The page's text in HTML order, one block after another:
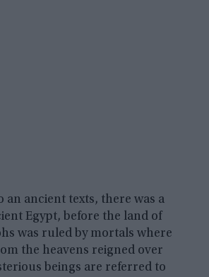
an ancient texts, there was a
Egypt, before the land of
was ruled by mortals where
the heavens reigned over
beings are referred to